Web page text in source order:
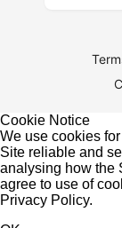
Cookie Notice
We use cookies
Site reliable and
analysing how the
agree to use of
Privacy Policy.